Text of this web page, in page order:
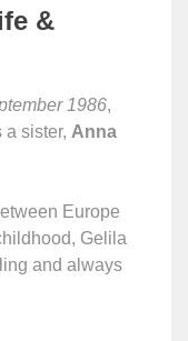
&
1986,
a sister, Anna
Europe
Gelila
and always